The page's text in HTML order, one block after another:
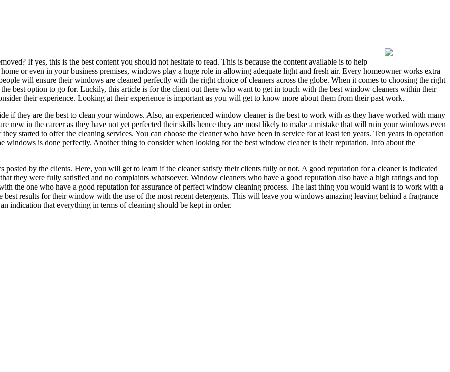
If yes, this is the best content you should not hesitate to read. This is because the content available is to help
or even in your business premises, windows play a huge role in allowing adequate light and fresh air. Every homeowner works extra
will ensure their windows are cleaned perfectly with the right choice of cleaners across the globe. When it comes to choosing the right
best option to go for. Luckily, this article is for the client out there who want to get in touch with the best window cleaners within their
their experience. Looking at their experience is important as you will get to know more about them from their past work.
if they are the best to clean your windows. Also, an experienced window cleaner is the best to work with as they have worked with many
new in the career as they have not yet perfected their skills hence they are most likely to make a mistake that will ruin your windows even
started to offer the cleaning services. You can choose the cleaner who have been in service for at least ten years. Ten years in operation
windows is done perfectly. Another thing to consider when looking for the best window cleaner is their reputation. Info about the
posted by the clients. Here, you will get to learn if the cleaner satisfy their clients fully or not. A good reputation for a cleaner is indicated
they were fully satisfied and no complaints whatsoever. Window cleaners who have a good reputation also have a high ratings and top
the one who have a good reputation for assurance of perfect window cleaning process. The last thing you would want is to work with a
results for their window with the use of the most recent detergents. This will leave you windows amazing leaving behind a fragrance
indication that everything in terms of cleaning should be kept in order.